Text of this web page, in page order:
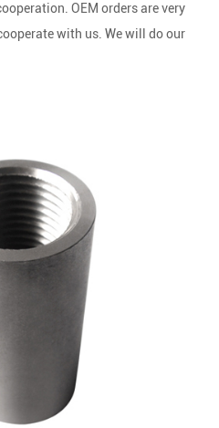
OEM orders are very
with us. We will do our